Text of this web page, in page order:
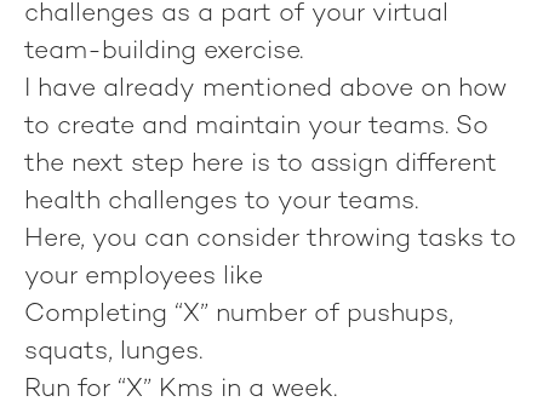
challenges as a part of your virtual
team-building exercise.
I have already mentioned above on how
to create and maintain your teams. So
the next step here is to assign different
health challenges to your teams.
Here, you can consider throwing tasks to
your employees like
Completing “X” number of pushups,
squats, lunges.
Run for “X” Kms in a week.